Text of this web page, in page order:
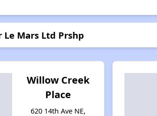
Mars Ltd Prshp
Willow Creek
Place
620 14th Ave NE,